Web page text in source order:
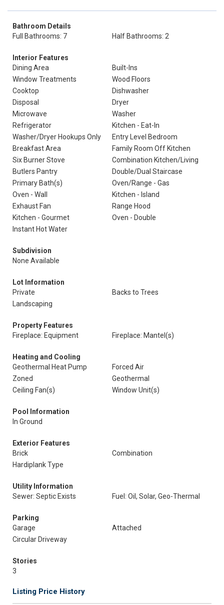
Bathroom Details
Full Bathrooms: 7
Half Bathrooms: 2
Interior Features
Dining Area
Built-Ins
Window Treatments
Wood Floors
Cooktop
Dishwasher
Disposal
Dryer
Microwave
Washer
Refrigerator
Kitchen - Eat-In
Washer/Dryer Hookups Only
Entry Level Bedroom
Breakfast Area
Family Room Off Kitchen
Six Burner Stove
Combination Kitchen/Living
Butlers Pantry
Double/Dual Staircase
Primary Bath(s)
Oven/Range - Gas
Oven - Wall
Kitchen - Island
Exhaust Fan
Range Hood
Kitchen - Gourmet
Oven - Double
Instant Hot Water
Subdivision
None Available
Lot Information
Private
Backs to Trees
Landscaping
Property Features
Fireplace: Equipment
Fireplace: Mantel(s)
Heating and Cooling
Geothermal Heat Pump
Forced Air
Zoned
Geothermal
Ceiling Fan(s)
Window Unit(s)
Pool Information
In Ground
Exterior Features
Brick
Combination
Hardiplank Type
Utility Information
Sewer: Septic Exists
Fuel: Oil, Solar, Geo-Thermal
Parking
Garage
Attached
Circular Driveway
Stories
3
Listing Price History